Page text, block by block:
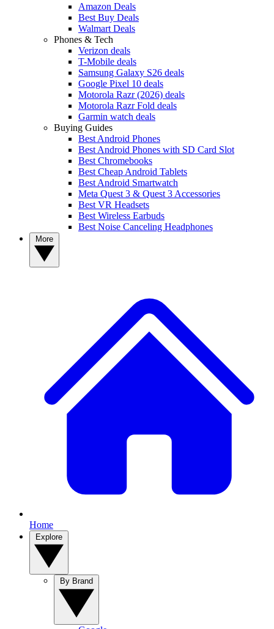
Amazon Deals
Best Buy Deals
Walmart Deals
Phones & Tech
Verizon deals
T-Mobile deals
Samsung Galaxy S26 deals
Google Pixel 10 deals
Motorola Razr (2026) deals
Motorola Razr Fold deals
Garmin watch deals
Buying Guides
Best Android Phones
Best Android Phones with SD Card Slot
Best Chromebooks
Best Cheap Android Tablets
Best Android Smartwatch
Meta Quest 3 & Quest 3 Accessories
Best VR Headsets
Best Wireless Earbuds
Best Noise Canceling Headphones
Home